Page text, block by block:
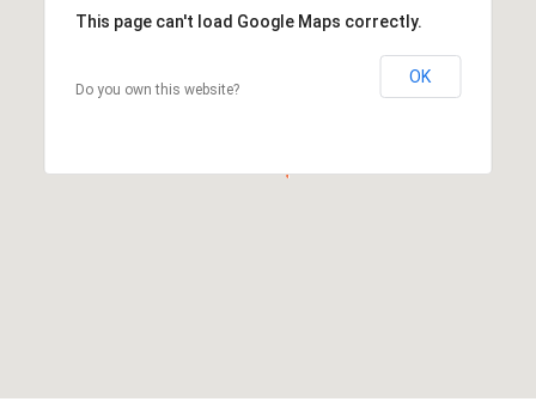
This page can't load Google Maps correctly.
Do you own this website?
OK